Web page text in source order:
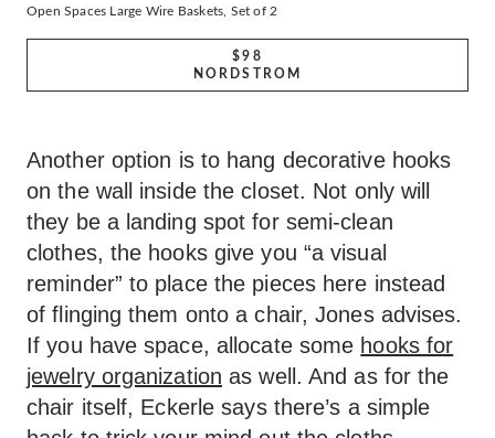
Open Spaces Large Wire Baskets, Set of 2
$98
NORDSTROM
Another option is to hang decorative hooks
on the wall inside the closet. Not only will
they be a landing spot for semi-clean
clothes, the hooks give you “a visual
reminder” to place the pieces here instead
of flinging them onto a chair, Jones advises.
If you have space, allocate some hooks for
jewelry organization as well. And as for the
chair itself, Eckerle says there’s a simple